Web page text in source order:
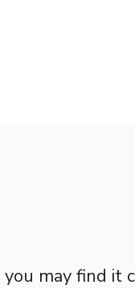
may find it